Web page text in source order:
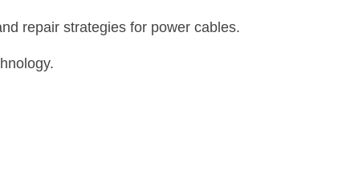
repair strategies for power cables.